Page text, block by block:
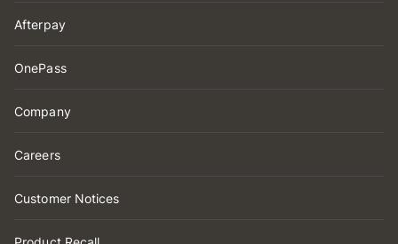
Afterpay
OnePass
Company
Careers
Customer Notices